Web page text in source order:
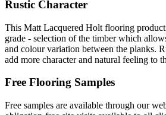
Rustic Character
This Matt Lacquered Holt flooring
grade - selection of the timber which
and colour variation between the planks.
add more character and natural feeling to
Free Flooring Samples
Free samples are available through our